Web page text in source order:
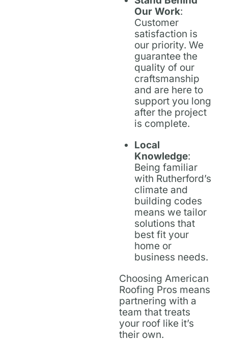
Our Work:
Customer
satisfaction is
our priority. We
guarantee the
quality of our
craftsmanship
and are here to
support you long
after the project
is complete.
Local
Knowledge:
Being familiar
with Rutherford’s
climate and
building codes
means we tailor
solutions that
best fit your
home or
business needs.
Choosing American
Roofing Pros means
partnering with a
team that treats
your roof like it’s
their own.